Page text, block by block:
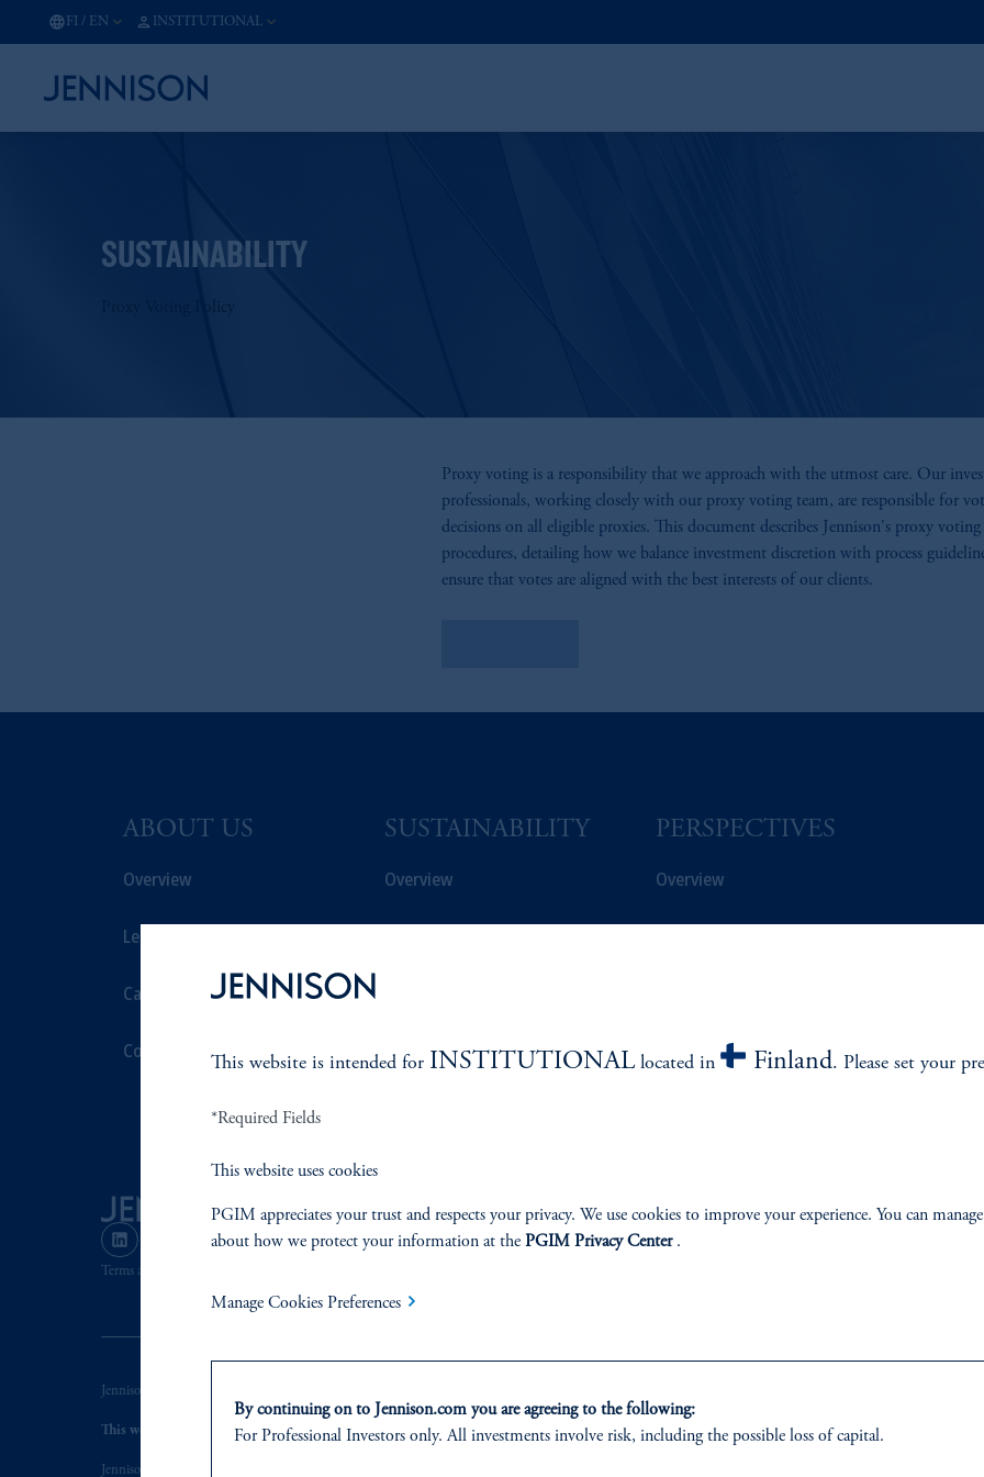
FI / EN INSTITUTIONAL
SUSTAINABILITY
Proxy voting is a responsibility that we approach with the utmost care. Our
professionals, working closely with our proxy voting team, are responsible for
decisions on all eligible proxies. This document describes Jennison's proxy voting
procedures, detailing how we balance investment discretion with process
ensure that votes are aligned with the best interests of our clients.
ABOUT US
Overview
Leadership
Careers
Contact Us
SUSTAINABILITY
Overview
Corporate Citizenship
PERSPECTIVES
Overview
Terms and Conditions
Jennison Associates LLC. All Rights Reserved.
This website is intended for Institutional and Professional Investors only. All investments involve risk, including the possible loss of capital.
Jennison Associates is a registered investment advisor under the U.S. Investment Advisers Act of 1940, as amended, and a Prudential Financial, Inc. (“PFI”)
This website is intended for INSTITUTIONALlocated in Finland. Please set your
*Required Fields
This website uses cookies
PGIM appreciates your trust and respects your privacy. We use cookies to improve your experience. You can
about how we protect your information at the PGIM Privacy Center.
Manage Cookies Preferences
By continuing on to Jennison.com you are agreeing to the following:
For Professional Investors only. All investments involve risk, including the possible loss of capital.